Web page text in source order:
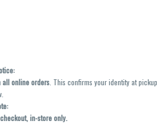
all online orders. This confirms your identity at
in-store only.